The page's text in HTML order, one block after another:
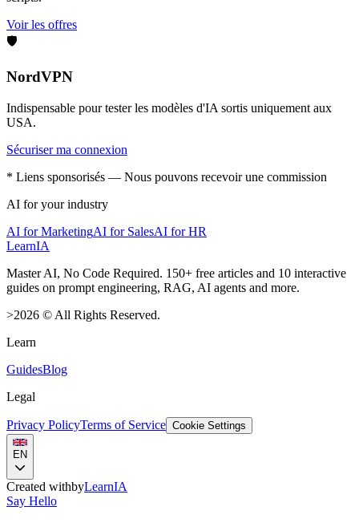
Voir les offres
🛡️
NordVPN
Indispensable pour tester les modèles d'IA sortis uniquement aux
USA.
Sécuriser ma connexion
* Liens sponsorisés — Nous pouvons recevoir une commission
AI for your industry
AI for MarketingAI for SalesAI for HR
LearnIA
Master AI, No Code Required. 150+ free articles and 10 interactive
guides on prompt engineering, RAG, AI agents and more.
>2026 © All Rights Reserved.
Learn
GuidesBlog
Legal
Privacy PolicyTerms of Service Cookie Settings
EN
Created withbyLearnIA
Say Hello